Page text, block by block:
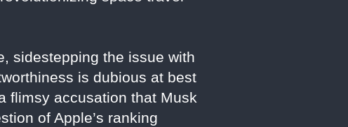
sidestepping the issue with
is dubious at best
flimsy accusation that Musk
of Apple’s ranking